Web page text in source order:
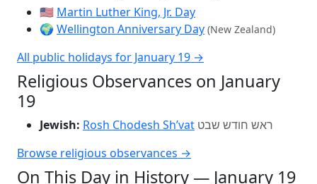
🇺🇸 Martin Luther King, Jr. Day
🌍 Wellington Anniversary Day (New Zealand)
All public holidays for January 19 →
Religious Observances on January
19
Jewish: Rosh Chodesh Sh’vat ראש חודש שבט
Browse religious observances →
On This Day in History — January 19